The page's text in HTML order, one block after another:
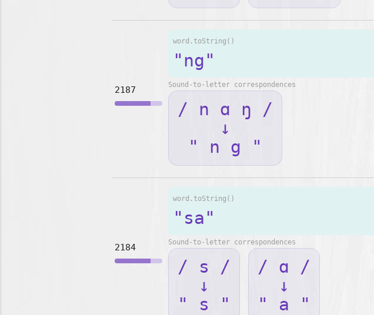
2187
word.toString()
"ng"
Sound-to-letter correspondences
/ n ɑ ŋ /
↓
" n g "
2184
word.toString()
"sa"
Sound-to-letter correspondences
/ s /
↓
" s "
/ ɑ /
↓
" a "